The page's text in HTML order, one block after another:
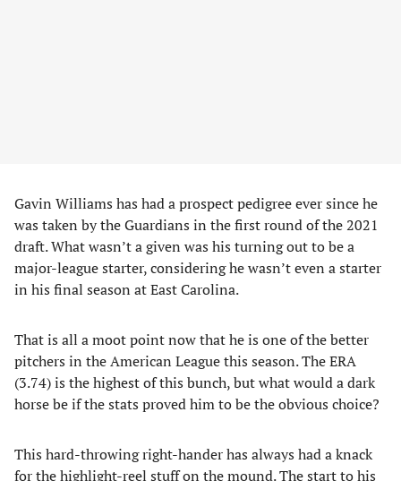
Gavin Williams has had a prospect pedigree ever since he
was taken by the Guardians in the first round of the 2021
draft. What wasn’t a given was his turning out to be a
major-league starter, considering he wasn’t even a starter
in his final season at East Carolina.
That is all a moot point now that he is one of the better
pitchers in the American League this season. The ERA
(3.74) is the highest of this bunch, but what would a dark
horse be if the stats proved him to be the obvious choice?
This hard-throwing right-hander has always had a knack
for the highlight-reel stuff on the mound. The start to his